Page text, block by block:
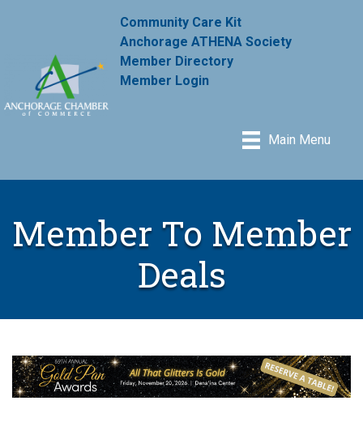
Community Care Kit
Anchorage ATHENA Society
Member Directory
Member Login
Main Menu
Member To Member
Deals